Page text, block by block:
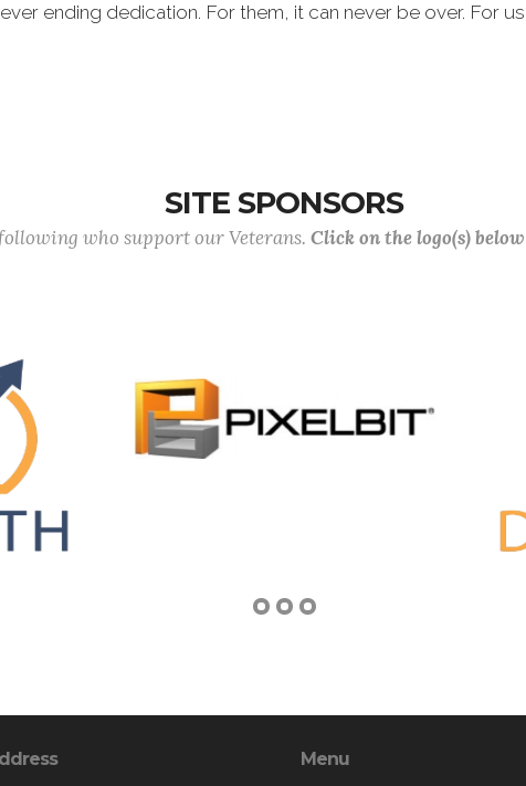
ending dedication. For them, it can never be over. For
SITE SPONSORS
who support our Veterans. Click on the logo(s)
Menu